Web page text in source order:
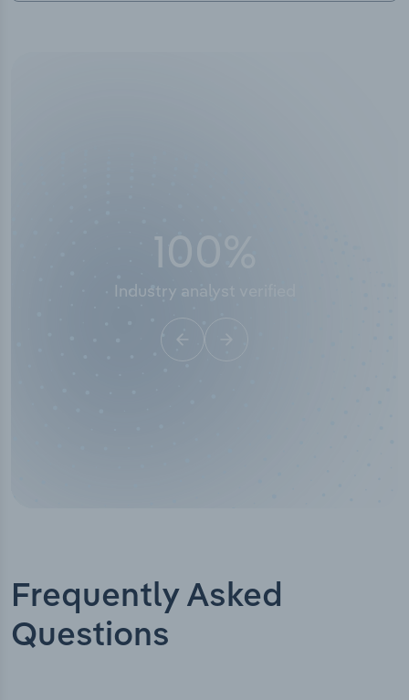
50,000
Industry titles
Frequently Asked
Questions